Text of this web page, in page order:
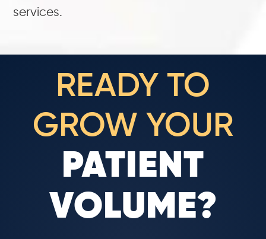
services.
READY TO
GROW YOUR
PATIENT
VOLUME?